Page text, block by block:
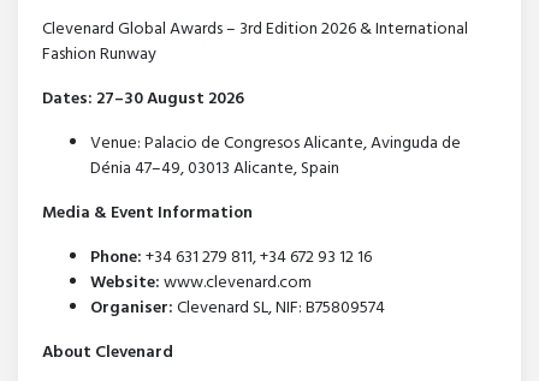
Clevenard Global Awards – 3rd Edition 2026 & International
Fashion Runway
Dates: 27–30 August 2026
Venue: Palacio de Congresos Alicante, Avinguda de
Dénia 47–49, 03013 Alicante, Spain
Media & Event Information
Phone:+34 631 279 811, +34 672 93 12 16
Website:www.clevenard.com
Organiser:Clevenard SL, NIF: B75809574
About Clevenard